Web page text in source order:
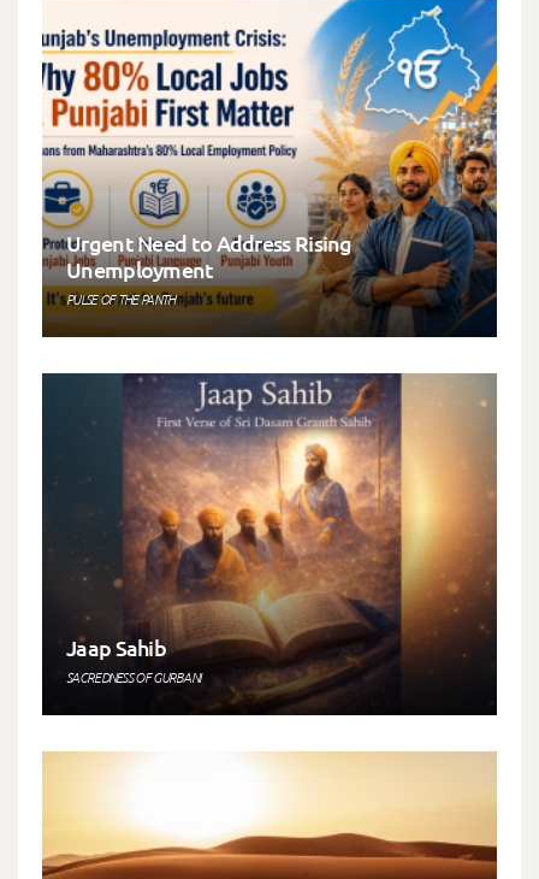
Urgent Need to Address Rising
Unemployment
PULSE OF THE PANTH
Jaap Sahib
SACREDNESS OF GURBANI